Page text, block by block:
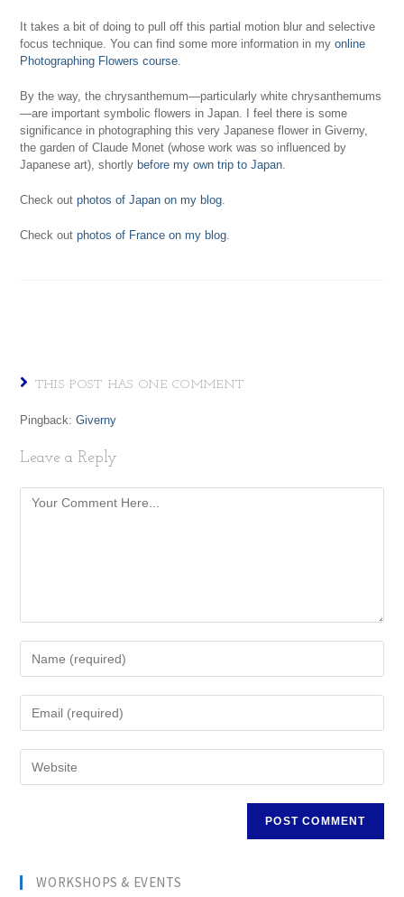
It takes a bit of doing to pull off this partial motion blur and selective
focus technique. You can find some more information in myonline
Photographing Flowers course.
By the way, the chrysanthemum—particularly white chrysanthemums
—are important symbolic flowers in Japan. I feel there is some
significance in photographing this very Japanese flower in Giverny,
the garden of Claude Monet (whose work was so influenced by
Japanese art), shortly before my own trip to Japan.
Check outphotos of Japan on my blog.
Check outphotos of France on my blog.
THIS POST HAS ONE COMMENT
Pingback:Giverny
Leave a Reply
WORKSHOPS & EVENTS